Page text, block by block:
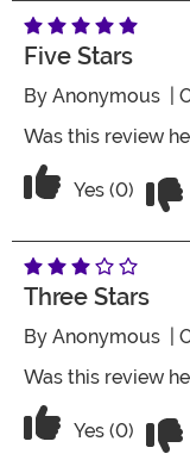
Five Stars
By Anonymous |
Was this review
Vote Yes on
Yes (0)
Three Stars
By Anonymous |
Was this review
Vote Yes on
Yes (0)